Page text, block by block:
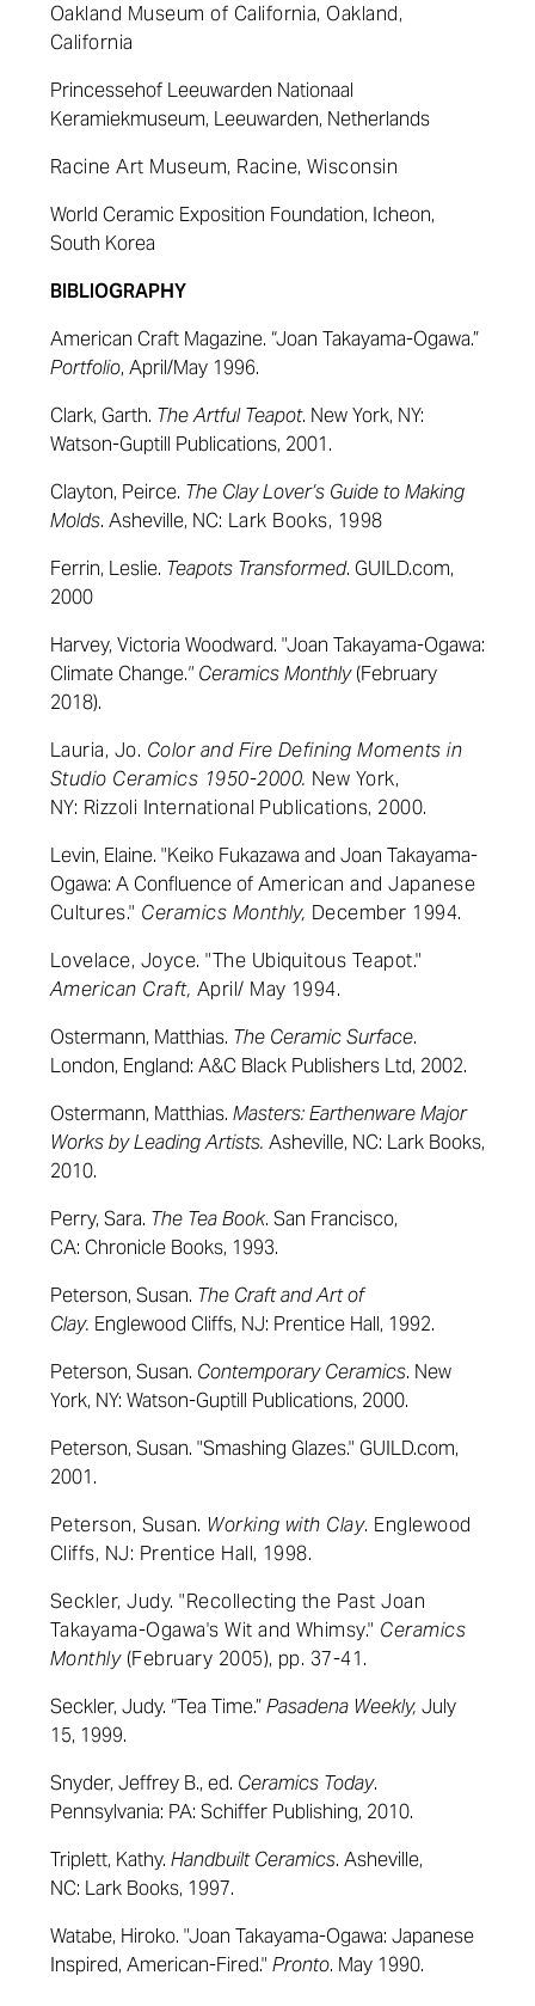
Oakland Museum of California, Oakland,
California
Princessehof Leeuwarden Nationaal
Keramiekmuseum, Leeuwarden, Netherlands
Racine Art Museum, Racine, Wisconsin
World Ceramic Exposition Foundation, Icheon,
South Korea
BIBLIOGRAPHY
American Craft Magazine. “Joan Takayama-Ogawa.”
Portfolio, April/May 1996.
Clark, Garth. The Artful Teapot. New York, NY:
Watson-Guptill Publications, 2001.
Clayton, Peirce. The Clay Lover’s Guide to Making
Molds. Asheville, NC: Lark Books, 1998
Ferrin, Leslie. Teapots Transformed. GUILD.com,
2000
Harvey, Victoria Woodward. "Joan Takayama-Ogawa:
Climate Change." Ceramics Monthly(February
2018).
Lauria, Jo. Color and Fire Defining Moments in
Studio Ceramics 1950-2000. New York,
NY: Rizzoli International Publications, 2000.
Levin, Elaine. "Keiko Fukazawa and Joan Takayama-
Ogawa: A Confluence ofAmerican and Japanese
Cultures." Ceramics Monthly, December 1994.
Lovelace, Joyce. "The Ubiquitous Teapot."
American Craft, April/ May 1994.
Ostermann, Matthias. The Ceramic Surface.
London, England: A&C Black Publishers Ltd, 2002.
Ostermann, Matthias. Masters: Earthenware Major
Works by Leading Artists. Asheville, NC: Lark Books,
2010.
Perry, Sara. The Tea Book. San Francisco,
CA: Chronicle Books, 1993.
Peterson, Susan. The Craft and Art of
Clay. Englewood Cliffs, NJ: Prentice Hall, 1992.
Peterson, Susan. Contemporary Ceramics. New
York, NY: Watson-Guptill Publications, 2000.
Peterson, Susan. "Smashing Glazes." GUILD.com,
2001.
Peterson, Susan. Working with Clay. Englewood
Cliffs, NJ: Prentice Hall, 1998.
Seckler, Judy."Recollecting the Past Joan
Takayama-Ogawa's Wit and Whimsy." Ceramics
Monthly (February 2005), pp. 37-41.
Seckler, Judy. “Tea Time.”Pasadena Weekly, July
15, 1999.
Snyder, Jeffrey B., ed. Ceramics Today.
Pennsylvania: PA: Schiffer Publishing, 2010.
Triplett, Kathy. Handbuilt Ceramics. Asheville,
NC: Lark Books, 1997.
Watabe, Hiroko. "Joan Takayama-Ogawa: Japanese
Inspired, American-Fired." Pronto. May 1990.